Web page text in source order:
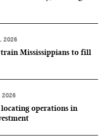
2026
Mississippians to fill
2026
operations in